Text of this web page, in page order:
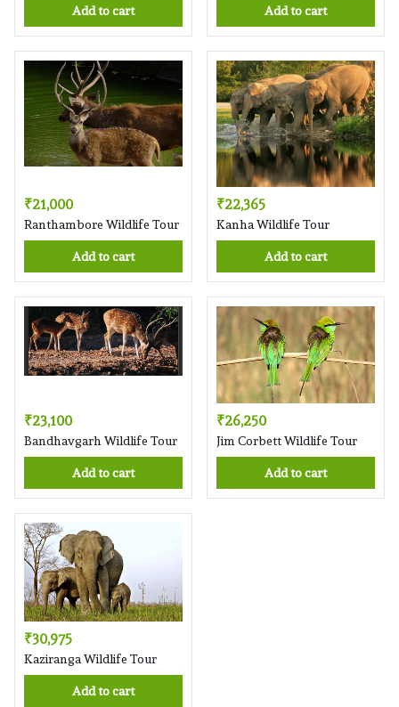
Add to cart Add to cart
₹21,000
Ranthambore Wildlife Tour
Add to cart
₹22,365
Kanha Wildlife Tour
Add to cart
₹23,100
Bandhavgarh Wildlife Tour
Add to cart
₹26,250
Jim Corbett Wildlife Tour
Add to cart
₹30,975
Kaziranga Wildlife Tour
Add to cart